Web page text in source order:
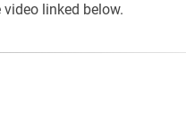
linked below.